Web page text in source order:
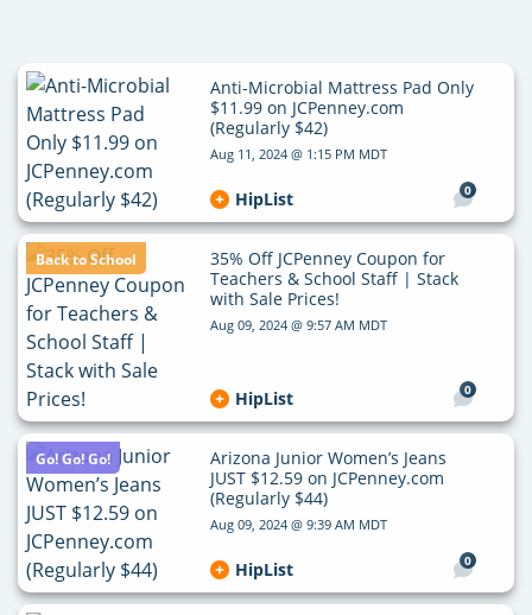
Anti-Microbial Mattress Pad Only
$11.99 on JCPenney.com
(Regularly $42)
Aug 11, 2024 @ 1:15 PM MDT
0
HipList
Back to School
35% Off JCPenney Coupon for
Teachers & School Staff | Stack
with Sale Prices!
Aug 09, 2024 @ 9:57 AM MDT
0
HipList
Go! Go! Go!
Arizona Junior Women’s Jeans
JUST $12.59 on JCPenney.com
(Regularly $44)
Aug 09, 2024 @ 9:39 AM MDT
0
HipList